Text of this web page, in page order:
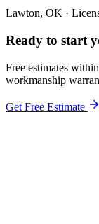
Lawton, OK ·
Ready to start
Free estimates
workmanship
Get Free Estimate